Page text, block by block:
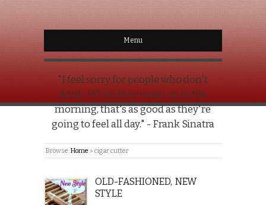
Menu
"I feel sorry for people who don't
drink. When they wake up in the
morning, that's as good as they're
going to feel all day." - Frank Sinatra
Browse:Home » cigar cutter
OLD-FASHIONED, NEW
STYLE